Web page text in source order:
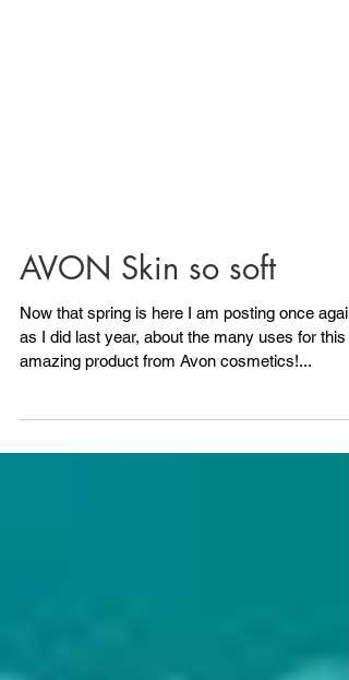
AVON Skin so soft
Now that spring is here I am posting once
amazing product from Avon cosmetics!...